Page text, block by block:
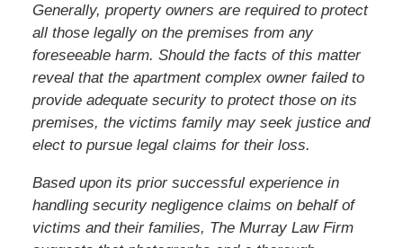
Generally, property owners are required to protect
all those legally on the premises from any
foreseeable harm. Should the facts of this matter
reveal that the apartment complex owner failed to
provide adequate security to protect those on its
premises, the victims family may seek justice and
elect to pursue legal claims for their loss.
Based upon its prior successful experience in
handling security negligence claims on behalf of
victims and their families, The Murray Law Firm